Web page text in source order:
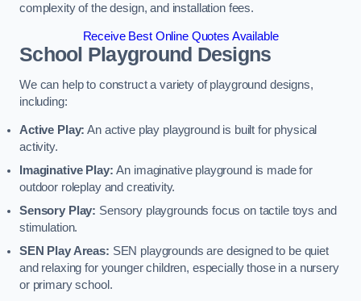
complexity of the design, and installation fees.
Receive Best Online Quotes Available
School Playground Designs
We can help to construct a variety of playground designs,
including:
Active Play: An active play playground is built for physical
activity.
Imaginative Play:An imaginative playground is made for
outdoor roleplay and creativity.
Sensory Play: Sensory playgrounds focus on tactile toys and
stimulation.
SEN Play Areas: SEN playgrounds are designed to be quiet
and relaxing for younger children, especially those in a nursery
or primary school.